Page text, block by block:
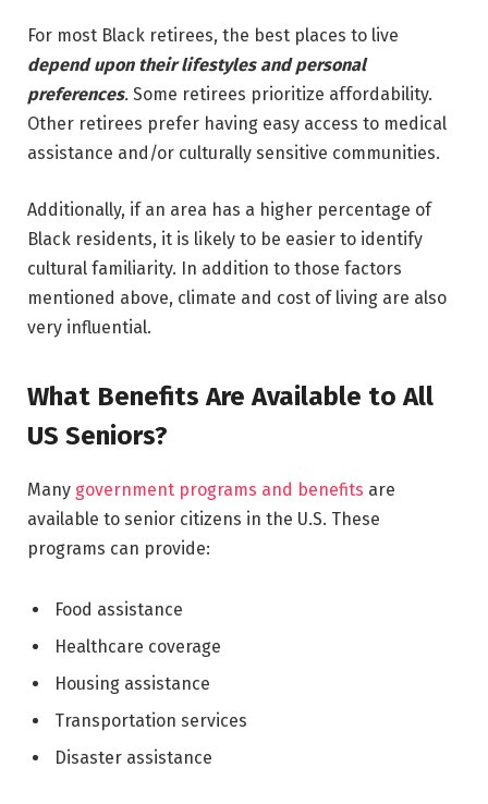
For most Black retirees, the best places to live
depend upon their lifestyles and personal
preferences. Some retirees prioritize affordability.
Other retirees prefer having easy access to medical
assistance and/or culturally sensitive communities.
Additionally, if an area has a higher percentage of
Black residents, it is likely to be easier to identify
cultural familiarity. In addition to those factors
mentioned above, climate and cost of living are also
very influential.
What Benefits Are Available to All
US Seniors?
Many government programs and benefits are
available to senior citizens in the U.S. These
programs can provide:
Food assistance
Healthcare coverage
Housing assistance
Transportation services
Disaster assistance